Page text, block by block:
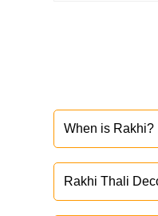
When is Rakhi?
Rakhi Thali